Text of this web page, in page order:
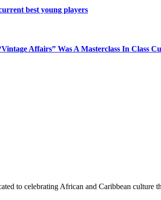
best young players
Affairs” Was A Masterclass In Class
to celebrating African and Caribbean culture